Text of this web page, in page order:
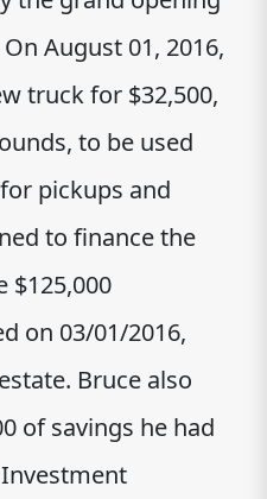
August 01, 2016,
truck for $32,500,
to be used
pickups and
to finance the
$125,000
on 03/01/2016,
Bruce also
of savings he had